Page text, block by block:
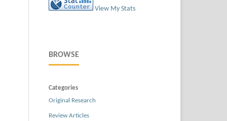
View My Stats
BROWSE
Categories
Original Research
Review Articles